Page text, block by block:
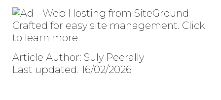
Article Author: Suly Peerally
Last updated: 16/02/2026